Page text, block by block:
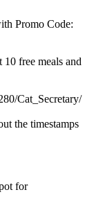
Promo Code:
free meals and
Cat_Secretary/
the timestamps
for